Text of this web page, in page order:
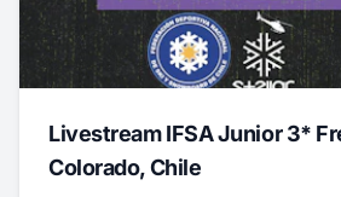
Livestream IFSA Junior 3*
Colorado, Chile